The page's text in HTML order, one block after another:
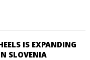
IS EXPANDING
SLOVENIA